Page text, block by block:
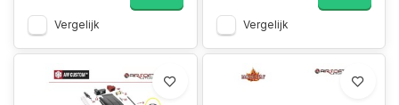
Vergelijk Vergelijk